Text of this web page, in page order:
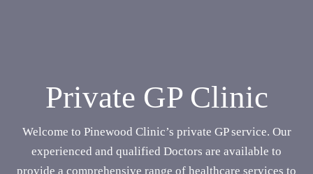
Private GP Clinic
Welcome to Pinewood Clinic’s private GP service. Our
experienced and qualified Doctors are available to
provide a comprehensive range of healthcare services to